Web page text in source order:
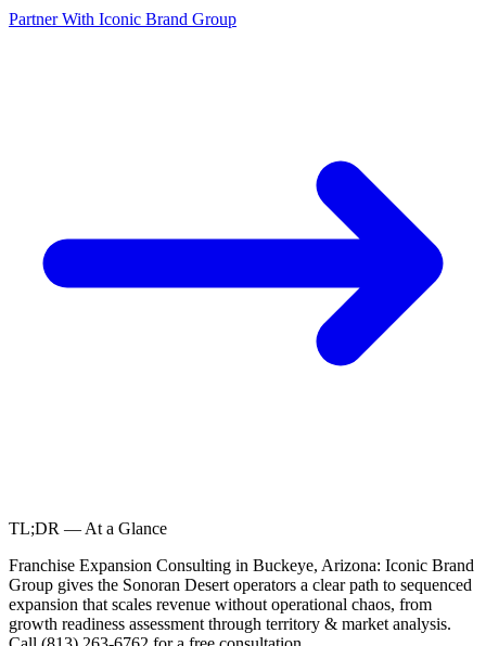
Partner With Iconic Brand Group
TL;DR — At a Glance
Franchise Expansion Consulting in Buckeye, Arizona: Iconic Brand
Group gives the Sonoran Desert operators a clear path to sequenced
expansion that scales revenue without operational chaos, from
growth readiness assessment through territory & market analysis.